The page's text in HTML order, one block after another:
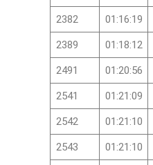
2382 01:16:19
2389 01:18:12
2491 01:20:56
2541 01:21:09
2542 01:21:10
2543 01:21:10